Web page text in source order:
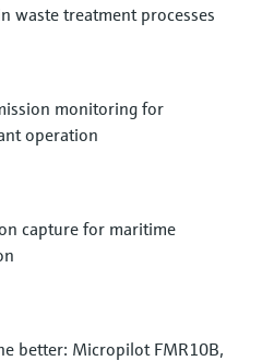
and
order code,
waste treatment processes
monitoring for
operation
capture for maritime
better: Micropilot FMR10B,